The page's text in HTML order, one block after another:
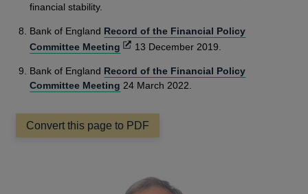
financial stability.
Bank of England Record of the Financial Policy
Committee Meeting Opens
a
new
13 December 2019.
Bank of England Record of the Financial Policy
Committee Meeting 24 March 2022.
Convert this page to PDF